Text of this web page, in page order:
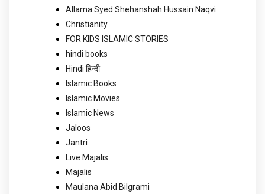
Allama Syed Shehanshah Hussain Naqvi
Christianity
FOR KIDS ISLAMIC STORIES
hindi books
Hindi हिन्दी
Islamic Books
Islamic Movies
Islamic News
Jaloos
Jantri
Live Majalis
Majalis
Maulana Abid Bilgrami